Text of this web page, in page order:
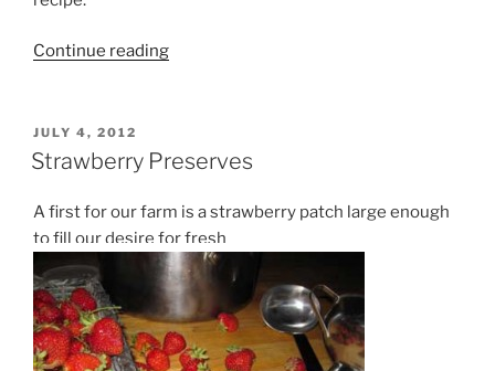
Continue reading“Peas
POSTED
ON
JULY 4, 2012
Strawberry Preserves
A first for our farm is a strawberry patch large enough
to fill our desire for fresh